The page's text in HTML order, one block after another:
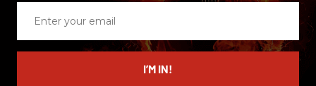
email
I’M IN!